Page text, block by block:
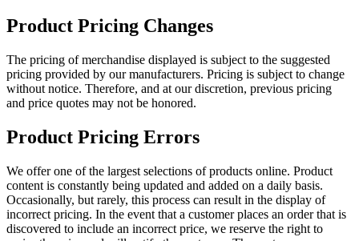
Product Pricing Changes
The pricing of merchandise displayed is subject to the suggested
pricing provided by our manufacturers. Pricing is subject to change
without notice. Therefore, and at our discretion, previous pricing
and price quotes may not be honored.
Product Pricing Errors
We offer one of the largest selections of products online. Product
content is constantly being updated and added on a daily basis.
Occasionally, but rarely, this process can result in the display of
incorrect pricing. In the event that a customer places an order that is
discovered to include an incorrect price, we reserve the right to